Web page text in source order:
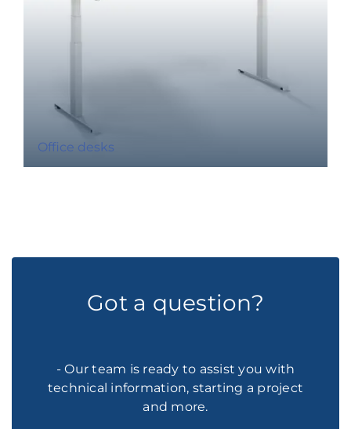
Office desks
Got a question?
- Our team is ready to assist you with
technical information, starting a project
and more.